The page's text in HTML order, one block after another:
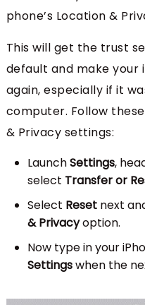
phone’s Location &
This will get the trust
default and make
again, especially if it
computer. Follow
& Privacy settings:
LaunchSettings,
select Transfer or
Select Resetnext
& Privacyoption.
Now type in your
Settingswhen the